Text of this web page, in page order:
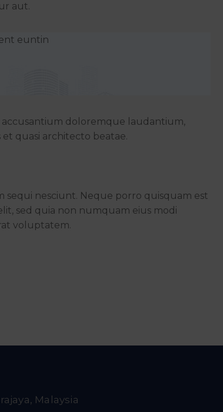
aut.
euntin
doloremque laudantium,
quasi architecto beatae.
nesciunt. Neque porro quisquam est
sed quia non numquam eius modi
voluptatem.
Malaysia